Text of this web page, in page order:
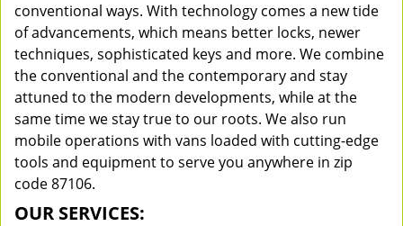
conventional ways. With technology comes a new tide
of advancements, which means better locks, newer
techniques, sophisticated keys and more. We combine
the conventional and the contemporary and stay
attuned to the modern developments, while at the
same time we stay true to our roots. We also run
mobile operations with vans loaded with cutting-edge
tools and equipment to serve you anywhere in zip
code 87106.
OUR SERVICES: